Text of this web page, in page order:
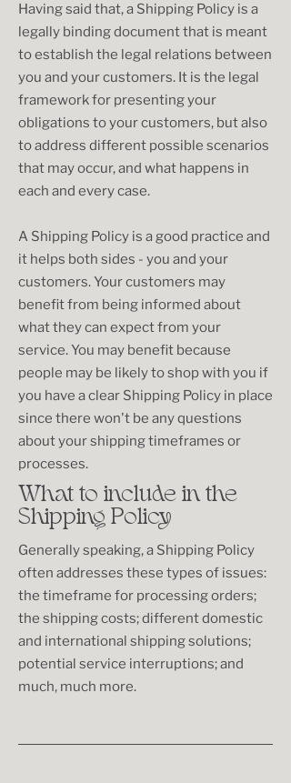
Having said that, a Shipping Policy is a
legally binding document that is meant
to establish the legal relations between
you and your customers. It is the legal
framework for presenting your
obligations to your customers, but also
to address different possible scenarios
that may occur, and what happens in
each and every case.
A Shipping Policy is a good practice and
it helps both sides - you and your
customers. Your customers may
benefit from being informed about
what they can expect from your
service. You may benefit because
people may be likely to shop with you if
you have a clear Shipping Policy in place
since there won't be any questions
about your shipping timeframes or
processes.
What to include in the
Shipping Policy
Generally speaking, a Shipping Policy
often addresses these types of issues:
the timeframe for processing orders;
the shipping costs; different domestic
and international shipping solutions;
potential service interruptions; and
much, much more.